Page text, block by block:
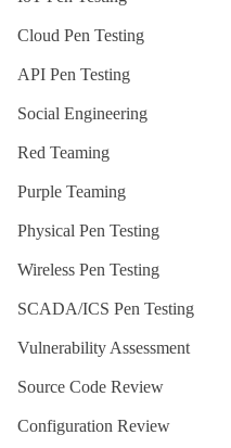
Cloud Pen Testing
API Pen Testing
Social Engineering
Red Teaming
Purple Teaming
Physical Pen Testing
Wireless Pen Testing
SCADA/ICS Pen Testing
Vulnerability Assessment
Source Code Review
Configuration Review